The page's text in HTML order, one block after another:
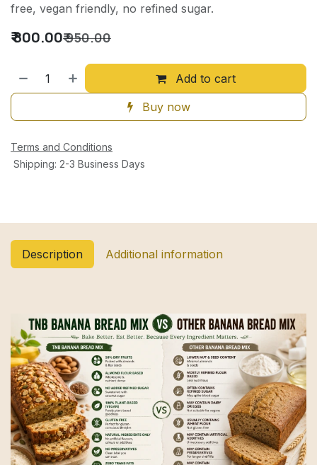
free, vegan friendly, no refined sugar.
₹800.00₹950.00
Add to cart
Buy now
Terms and Conditions
Shipping: 2-3 Business Days
Description Additional information